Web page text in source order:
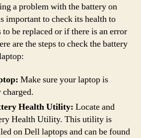
a problem with the battery on
important to check its health to
be replaced or if there is an error
are the steps to check the battery
Make sure your laptop is
Health Utility: Locate and
Health Utility. This utility is
on Dell laptops and can be found